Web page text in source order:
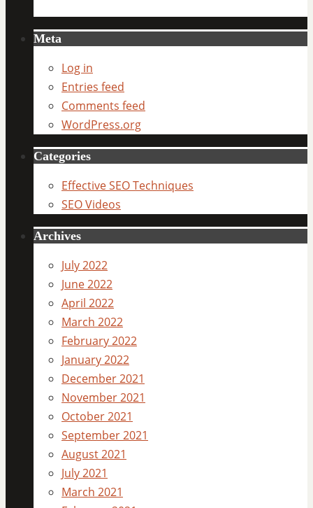
Meta
Log in
Entries feed
Comments feed
WordPress.org
Categories
Effective SEO Techniques
SEO Videos
Archives
July 2022
June 2022
April 2022
March 2022
February 2022
January 2022
December 2021
November 2021
October 2021
September 2021
August 2021
July 2021
March 2021